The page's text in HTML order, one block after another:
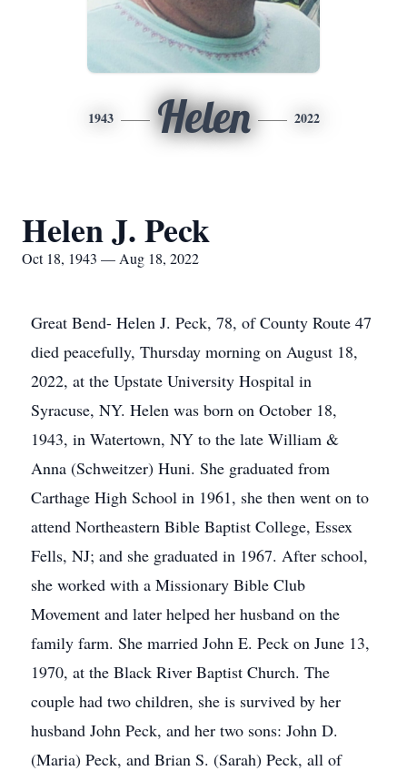
1943 Helen 2022
Helen J. Peck
Oct 18, 1943 — Aug 18, 2022
Great Bend- Helen J. Peck, 78, of County Route 47
died peacefully, Thursday morning on August 18,
2022, at the Upstate University Hospital in
Syracuse, NY. Helen was born on October 18,
1943, in Watertown, NY to the late William &
Anna (Schweitzer) Huni. She graduated from
Carthage High School in 1961, she then went on to
attend Northeastern Bible Baptist College, Essex
Fells, NJ; and she graduated in 1967. After school,
she worked with a Missionary Bible Club
Movement and later helped her husband on the
family farm. She married John E. Peck on June 13,
1970, at the Black River Baptist Church. The
couple had two children, she is survived by her
husband John Peck, and her two sons: John D.
(Maria) Peck, and Brian S. (Sarah) Peck, all of